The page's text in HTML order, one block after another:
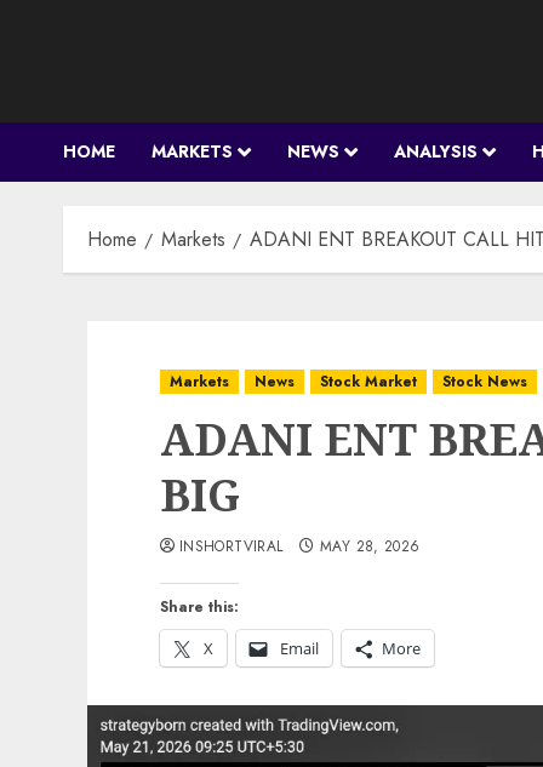
HOME MARKETS NEWS ANALYSIS
Home Markets ADANI ENT BREAKOUT CALL
Markets News Stock Market Stock News
ADANI ENT
BIG
Share this:
X
Email More
INSHORTVIRAL MAY 28, 2026